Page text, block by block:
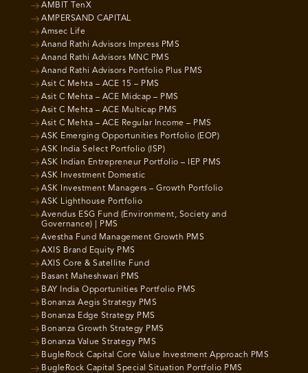
AMBIT TenX
AMPERSAND CAPITAL
Amsec Life
Anand Rathi Advisors Impress PMS
Anand Rathi Advisors MNC PMS
Anand Rathi Advisors Portfolio Plus PMS
Asit C Mehta – ACE 15 – PMS
Asit C Mehta – ACE Midcap – PMS
Asit C Mehta – ACE Multicap PMS
Asit C Mehta – ACE Regular Income – PMS
ASK Emerging Opportunities Portfolio (EOP)
ASK India Select Portfolio (ISP)
ASK Indian Entrepreneur Portfolio – IEP PMS
ASK Investment Domestic
ASK Investment Managers – Growth Portfolio
ASK Lighthouse Portfolio
Avendus ESG Fund (Environment, Society and
Governance) | PMS
Avestha Fund Management Growth PMS
AXIS Brand Equity PMS
AXIS Core & Satellite Fund
Basant Maheshwari PMS
BAY India Opportunities Portfolio PMS
Bonanza Aegis Strategy PMS
Bonanza Edge Strategy PMS
Bonanza Growth Strategy PMS
Bonanza Value Strategy PMS
BugleRock Capital Core Value Investment Approach PMS
BugleRock Capital Special Situation Portfolio PMS